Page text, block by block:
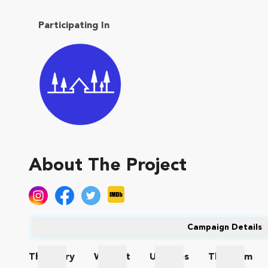
Participating In
About The Project
Campaign Details
The
Story
Wishlist
Updates
The
Team